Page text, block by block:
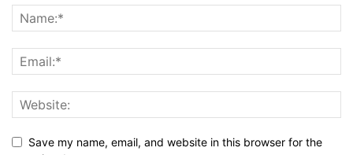
Save my name, email, and website in this browser for the